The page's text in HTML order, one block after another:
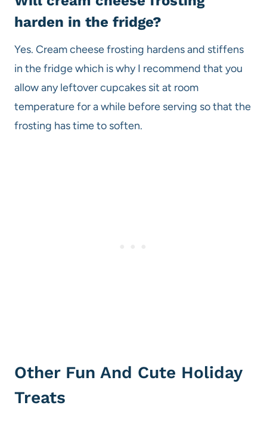
harden in the fridge?
Yes. Cream cheese frosting hardens and stiffens
in the fridge which is why I recommend that you
allow any leftover cupcakes sit at room
temperature for a while before serving so that the
frosting has time to soften.
Other Fun And Cute Holiday
Treats